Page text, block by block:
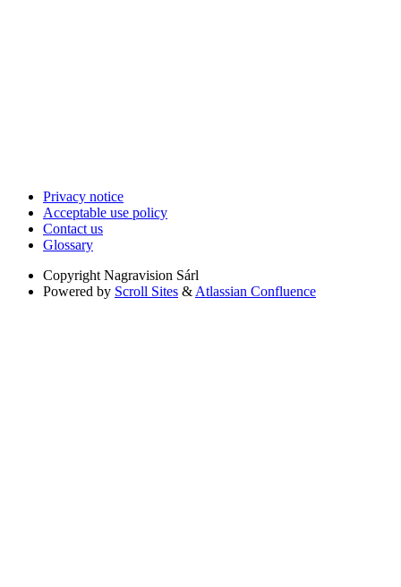
Privacy notice
Acceptable use policy
Contact us
Glossary
Copyright Nagravision Sárl
Powered by Scroll Sites & Atlassian Confluence